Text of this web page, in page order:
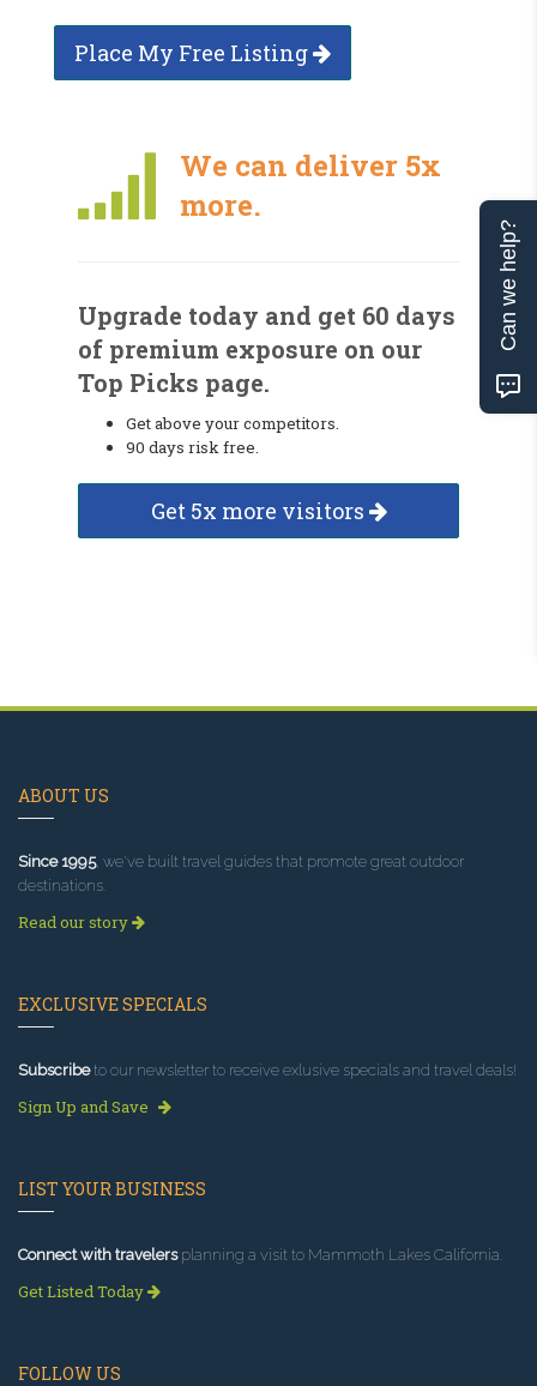
Place My Free Listing
We can deliver 5x
more.
Upgrade today and get 60 days
of premium exposure on our
Top Picks page.
Get above your competitors.
90 days risk free.
Get 5x more visitors
ABOUT US
Since 1995, we've built travel guides that promote great outdoor
destinations.
Read our story
EXCLUSIVE SPECIALS
Subscribeto our newsletter to receive exlusive specials and travel deals!
Sign Up and Save
LIST YOUR BUSINESS
Connect with travelersplanning a visit to Mammoth Lakes California.
Get Listed Today
FOLLOW US
Can we help?